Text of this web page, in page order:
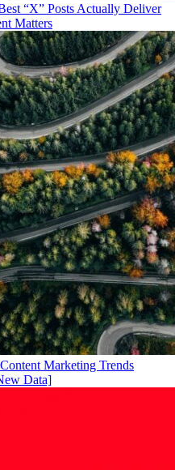
“X” Posts Actually Deliver
Matters
Marketing Trends
Data]